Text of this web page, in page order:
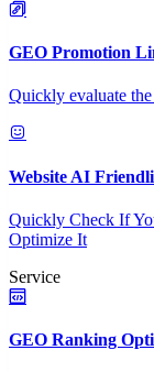
GEO Promotion
Quickly evaluate
Website AI
Quickly Check If
Optimize It
Service
GEO Ranking